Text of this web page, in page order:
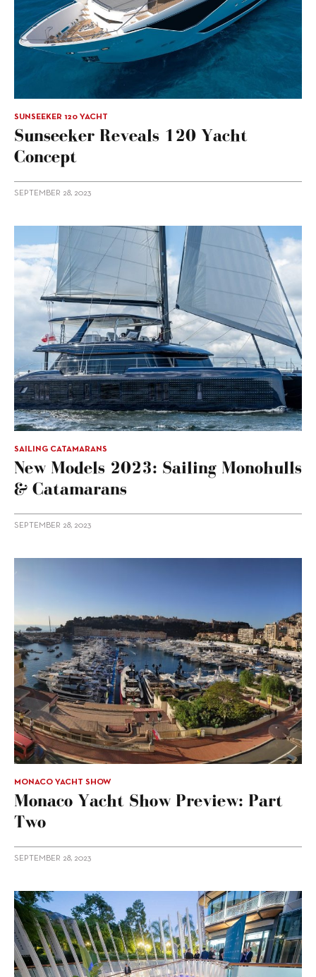
SUNSEEKER 120 YACHT
Sunseeker Reveals 120 Yacht
Concept
SEPTEMBER 28, 2023
SAILING CATAMARANS
New Models 2023: Sailing Monohulls
& Catamarans
SEPTEMBER 28, 2023
MONACO YACHT SHOW
Monaco Yacht Show Preview: Part
Two
SEPTEMBER 28, 2023